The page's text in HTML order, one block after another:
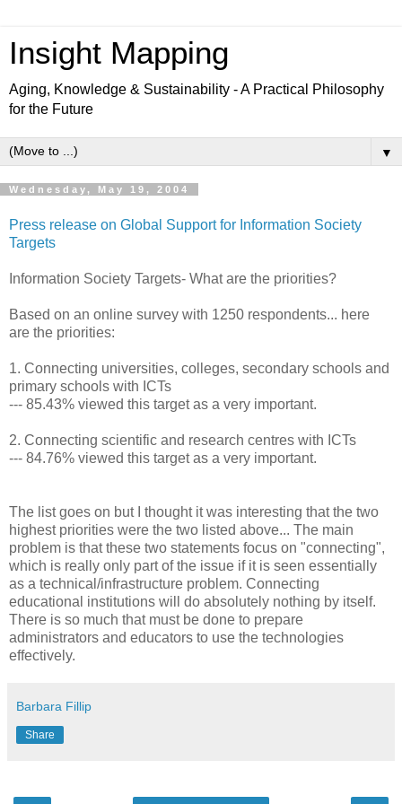
Insight Mapping
Aging, Knowledge & Sustainability - A Practical Philosophy
for the Future
▼
Wednesday, May 19, 2004
Press release on Global Support for Information Society
Targets
Information Society Targets- What are the priorities?
Based on an online survey with 1250 respondents... here
are the priorities:
1. Connecting universities, colleges, secondary schools and
primary schools with ICTs
--- 85.43% viewed this target as a very important.
2. Connecting scientific and research centres with ICTs
--- 84.76% viewed this target as a very important.
The list goes on but I thought it was interesting that the two
highest priorities were the two listed above... The main
problem is that these two statements focus on "connecting",
which is really only part of the issue if it is seen essentially
as a technical/infrastructure problem. Connecting
educational institutions will do absolutely nothing by itself.
There is so much that must be done to prepare
administrators and educators to use the technologies
effectively.
Barbara Fillip
Share